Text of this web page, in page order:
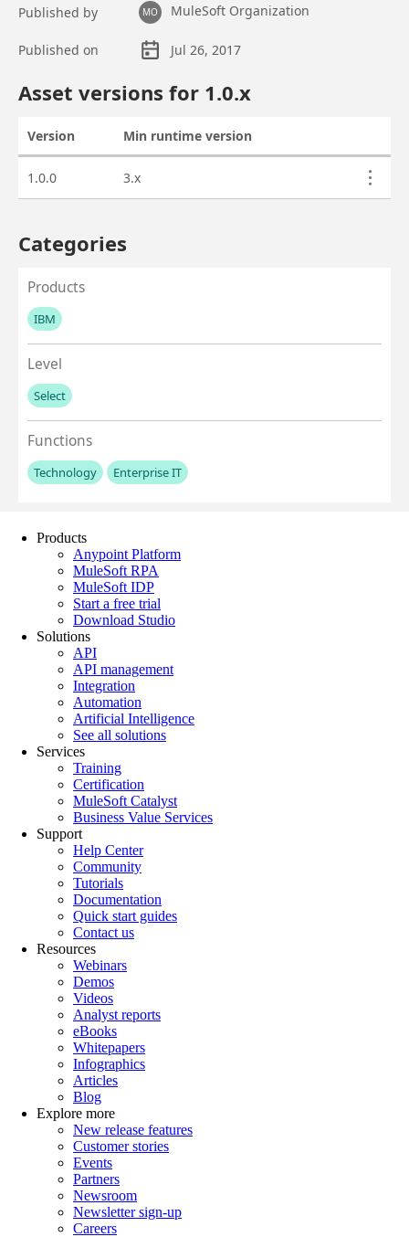
Products
Anypoint Platform
MuleSoft RPA
MuleSoft IDP
Start a free trial
Download Studio
Solutions
API
API management
Integration
Automation
Artificial Intelligence
See all solutions
Services
Training
Certification
MuleSoft Catalyst
Business Value Services
Support
Help Center
Community
Tutorials
Documentation
Quick start guides
Contact us
Resources
Webinars
Demos
Videos
Analyst reports
eBooks
Whitepapers
Infographics
Articles
Blog
Explore more
New release features
Customer stories
Events
Partners
Newsroom
Newsletter sign-up
Careers